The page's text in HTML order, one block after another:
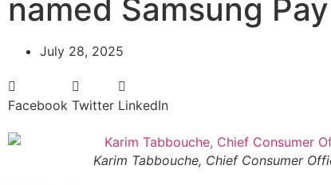
named Samsung Pay
July 28, 2025
Facebook Twitter LinkedIn
Karim Tabbouche, Chief Consumer